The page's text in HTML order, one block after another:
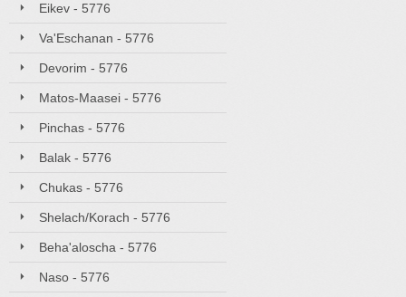
Eikev - 5776
Va'Eschanan - 5776
Devorim - 5776
Matos-Maasei - 5776
Pinchas - 5776
Balak - 5776
Chukas - 5776
Shelach/Korach - 5776
Beha'aloscha - 5776
Naso - 5776